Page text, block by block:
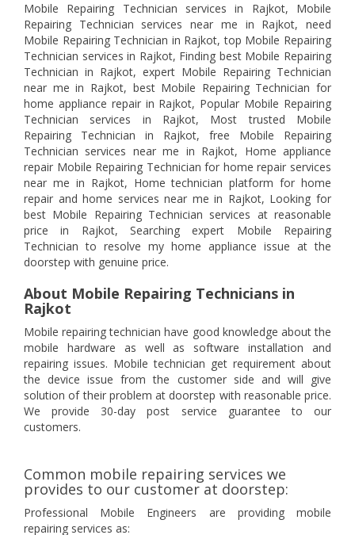
Mobile Repairing Technician services in Rajkot, Mobile
Repairing Technician services near me in Rajkot, need
Mobile Repairing Technician in Rajkot, top Mobile Repairing
Technician services in Rajkot, Finding best Mobile Repairing
Technician in Rajkot, expert Mobile Repairing Technician
near me in Rajkot, best Mobile Repairing Technician for
home appliance repair in Rajkot, Popular Mobile Repairing
Technician services in Rajkot, Most trusted Mobile
Repairing Technician in Rajkot, free Mobile Repairing
Technician services near me in Rajkot, Home appliance
repair Mobile Repairing Technician for home repair services
near me in Rajkot, Home technician platform for home
repair and home services near me in Rajkot, Looking for
best Mobile Repairing Technician services at reasonable
price in Rajkot, Searching expert Mobile Repairing
Technician to resolve my home appliance issue at the
doorstep with genuine price.
About Mobile Repairing Technicians in
Rajkot
Mobile repairing technician have good knowledge about the
mobile hardware as well as software installation and
repairing issues. Mobile technician get requirement about
the device issue from the customer side and will give
solution of their problem at doorstep with reasonable price.
We provide 30-day post service guarantee to our
customers.
Common mobile repairing services we
provides to our customer at doorstep:
Professional Mobile Engineers are providing mobile
repairing services as: